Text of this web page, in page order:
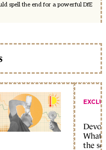
spell the end for a powerful DfE
What
the